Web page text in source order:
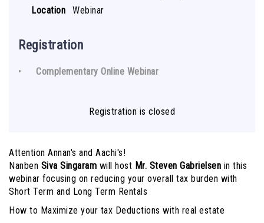
Location
Webinar
Registration
Complementary Online Webinar
Registration is closed
Attention Annan's and Aachi's!
Nanben Siva Singaram will host Mr. Steven Gabrielsen in this
webinar focusing on reducing your overall tax burden with
Short Term and Long Term Rentals
How to Maximize your tax Deductions with real estate